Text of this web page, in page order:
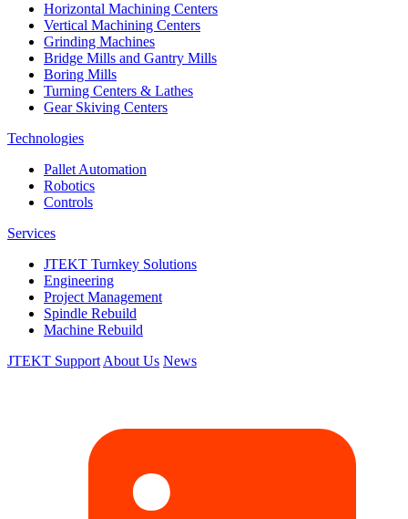
Horizontal Machining Centers
Vertical Machining Centers
Grinding Machines
Bridge Mills and Gantry Mills
Boring Mills
Turning Centers & Lathes
Gear Skiving Centers
Technologies
Pallet Automation
Robotics
Controls
Services
JTEKT Turnkey Solutions
Engineering
Project Management
Spindle Rebuild
Machine Rebuild
JTEKT Support About Us News